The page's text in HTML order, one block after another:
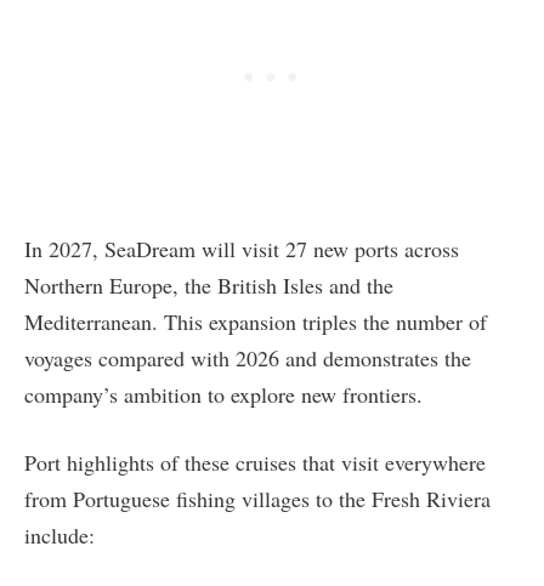
In 2027, SeaDream will visit 27 new ports across
Northern Europe, the British Isles and the
Mediterranean. This expansion triples the number of
voyages compared with 2026 and demonstrates the
company’s ambition to explore new frontiers.
Port highlights of these cruises that visit everywhere
from Portuguese fishing villages to the Fresh Riviera
include: